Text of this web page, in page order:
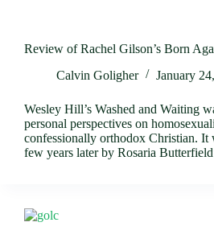
Review of Rachel Gilson’s Born
Calvin Goligher
January
Wesley Hill’s Washed and Waiting
personal perspectives on
confessionally orthodox Christian. It
few years later by Rosaria